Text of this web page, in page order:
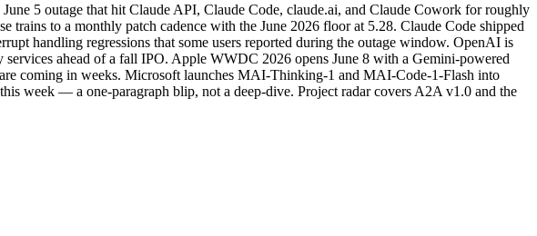
5 outage that hit Claude API, Claude Code, claude.ai, and Claude Cowork for roughly
to a monthly patch cadence with the June 2026 floor at 5.28. Claude Code shipped
handling regressions that some users reported during the outage window. OpenAI is
ahead of a fall IPO. Apple WWDC 2026 opens June 8 with a Gemini-powered
coming in weeks. Microsoft launches MAI-Thinking-1 and MAI-Code-1-Flash into
week — a one-paragraph blip, not a deep-dive. Project radar covers A2A v1.0 and the